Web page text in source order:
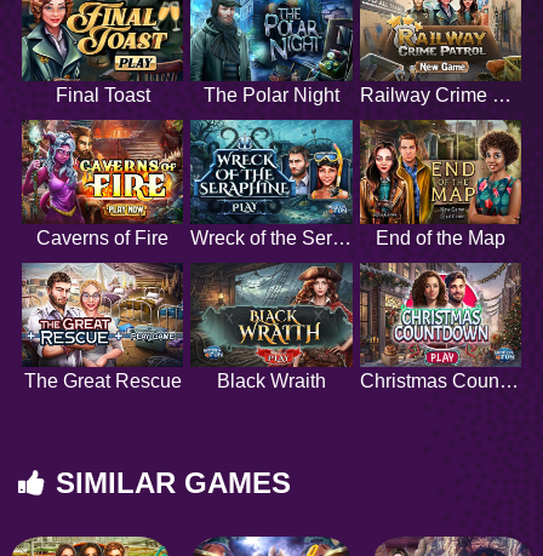
Final Toast The Polar Night Railway Crime Patrol
Caverns of Fire Wreck of the Seraphine End of the Map
The Great Rescue Black Wraith Christmas Countdown
SIMILAR GAMES